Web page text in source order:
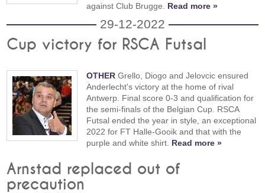
against Club Brugge. Read more »
29-12-2022
Cup victory for RSCA Futsal
OTHER Grello, Diogo and Jelovcic ensured
Anderlecht's victory at the home of rival
Antwerp. Final score 0-3 and qualification for
the semi-finals of the Belgian Cup. RSCA
Futsal ended the year in style, an exceptional
2022 for FT Halle-Gooik and that with the
purple and white shirt. Read more »
Arnstad replaced out of
precaution